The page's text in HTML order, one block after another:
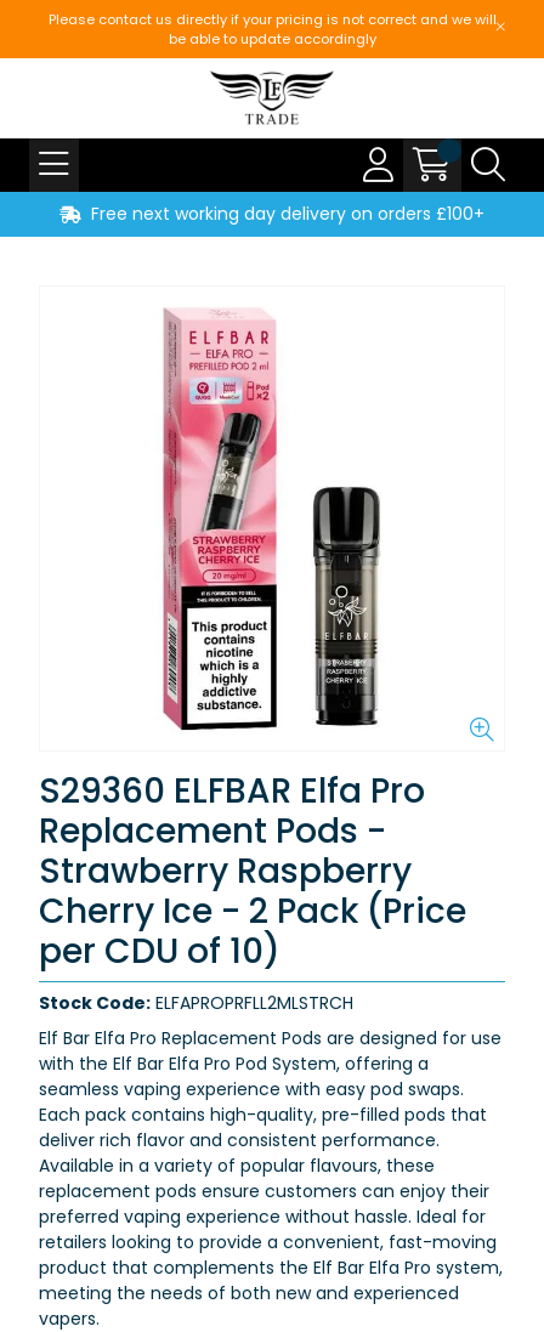
Please contact us directly if your pricing is not correct and we will
be able to update accordingly
Free next working day delivery on orders £100+
S29360 ELFBAR Elfa Pro
Replacement Pods -
Strawberry Raspberry
Cherry Ice - 2 Pack (Price
per CDU of 10)
Stock Code: ELFAPROPRFLL2MLSTRCH
Elf Bar Elfa Pro Replacement Pods are designed for use
with the Elf Bar Elfa Pro Pod System, offering a
seamless vaping experience with easy pod swaps.
Each pack contains high-quality, pre-filled pods that
deliver rich flavor and consistent performance.
Available in a variety of popular flavours, these
replacement pods ensure customers can enjoy their
preferred vaping experience without hassle. Ideal for
retailers looking to provide a convenient, fast-moving
product that complements the Elf Bar Elfa Pro system,
meeting the needs of both new and experienced
vapers.